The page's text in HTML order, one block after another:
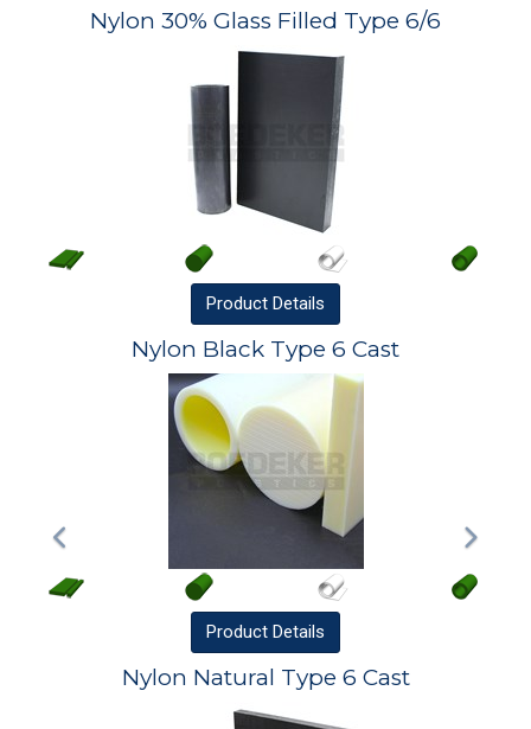
Nylon 30% Glass Filled Type 6/6
Product Details
Nylon Black Type 6 Cast
Product Details
Nylon Natural Type 6 Cast